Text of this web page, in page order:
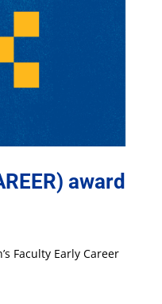
award
Faculty Early Career